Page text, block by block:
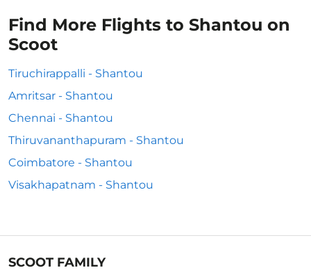
Find More Flights to Shantou on
Scoot
Tiruchirappalli - Shantou
Amritsar - Shantou
Chennai - Shantou
Thiruvananthapuram - Shantou
Coimbatore - Shantou
Visakhapatnam - Shantou
SCOOT FAMILY